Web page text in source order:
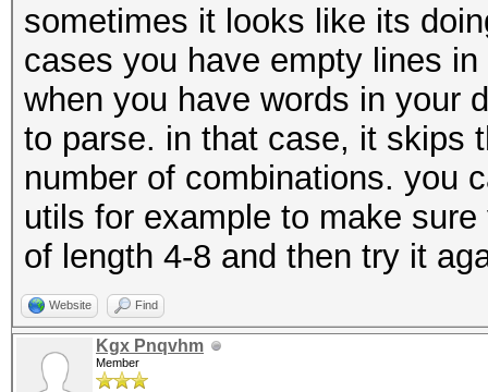
sometimes it looks like its
cases you have empty lines
when you have words in your
to parse. in that case, it skips
number of combinations. you
utils for example to make
of length 4-8 and then try it
Website Find
Kgx Pnqvhm
Member